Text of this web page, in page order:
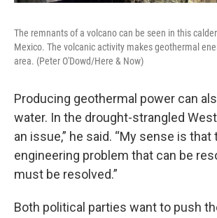
The remnants of a volcano can be seen in this
Mexico. The volcanic activity makes geothermal
area. (Peter O'Dowd/Here & Now)
Producing geothermal power can
water. In the drought-strangled
an issue,” he said. “My sense is that
engineering problem that can be
must be resolved.”
Both political parties want to push